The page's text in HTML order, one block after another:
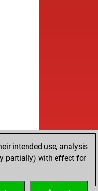
intended use, analysis
partially) with effect for